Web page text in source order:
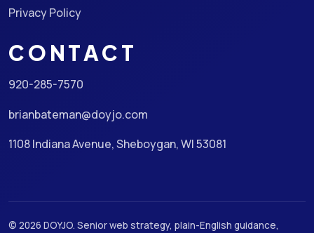
Privacy Policy
CONTACT
920-285-7570
brianbateman@doyjo.com
1108 Indiana Avenue, Sheboygan, WI 53081
© 2026 DOYJO. Senior web strategy, plain-English guidance,